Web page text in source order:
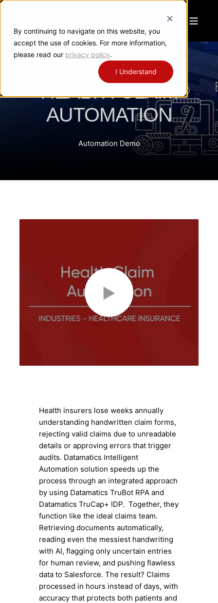
By continuing to navigate on this website, you
accept the use of cookies. For more information,
please read our privacy policy.
I Understand
HEALTH CLAIM
AUTOMATION
Automation Demo
Health insurers lose weeks annually
understanding handwritten claim forms,
rejecting valid claims due to unreadable
details or approving errors that trigger
audits. Datamatics Intelligent
Automation solution speeds up the
process through an integrated approach
by using Datamatics TruBot RPA and
Datamatics TruCap+ IDP. Together, they
function like the ideal claims team.
Retrieving documents automatically,
reading even the messiest handwriting
with AI, flagging only uncertain entries
for human review, and pushing flawless
data to Salesforce. The result? Claims
processed in hours instead of days, with
accuracy that protects both patients and